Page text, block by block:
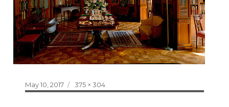
Posted
on
May 10, 2017
Full
size
375 × 304